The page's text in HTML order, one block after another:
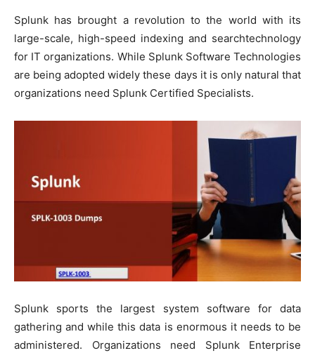
Splunk has brought a revolution to the world with its
large-scale, high-speed indexing and searchtechnology
for IT organizations. While Splunk Software Technologies
are being adopted widely these days it is only natural that
organizations need Splunk Certified Specialists.
Splunk sports the largest system software for data
gathering and while this data is enormous it needs to be
administered. Organizations need Splunk Enterprise